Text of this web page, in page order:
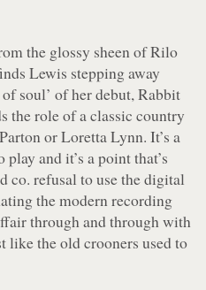
the glossy sheen of Rilo
Lewis stepping away
soul’ of her debut,Rabbit
the role of a classic country
or Loretta Lynn. It’s a
play and it’s a point that’s
co. refusal to use the digital
the modern recording
through and through with
like the old crooners used to